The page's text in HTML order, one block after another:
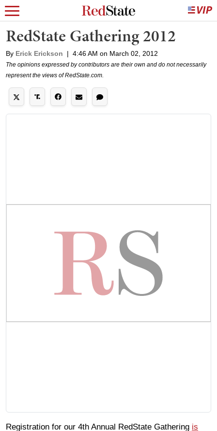
RedState Gathering 2012
By Erick Erickson | 4:46 AM on March 02, 2012
The opinions expressed by contributors are their own and do not necessarily
represent the views of RedState.com.
Registration for our 4th Annual RedState Gathering is